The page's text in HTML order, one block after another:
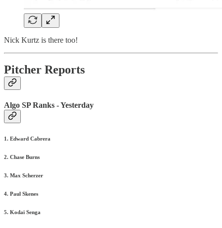
Nick Kurtz is there too!
Pitcher Reports
Algo SP Ranks - Yesterday
1. Edward Cabrera
2. Chase Burns
3. Max Scherzer
4. Paul Skenes
5. Kodai Senga